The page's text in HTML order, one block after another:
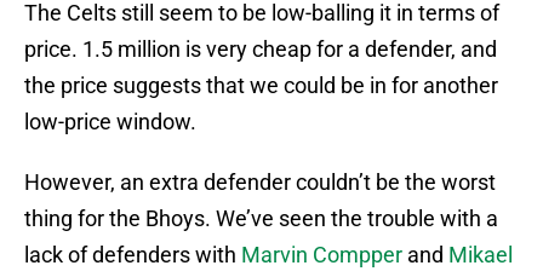
The Celts still seem to be low-balling it in terms of
price. 1.5 million is very cheap for a defender, and
the price suggests that we could be in for another
low-price window.
However, an extra defender couldn’t be the worst
thing for the Bhoys. We’ve seen the trouble with a
lack of defenders with Marvin Compper and Mikael